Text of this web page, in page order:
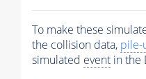
To make these
the collision data, pile-
simulated event in the